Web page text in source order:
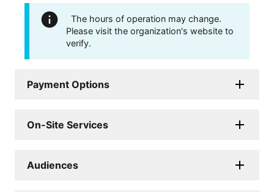
The hours of operation may change.
Please visit the organization's website to
verify.
Payment Options
On-Site Services
Audiences